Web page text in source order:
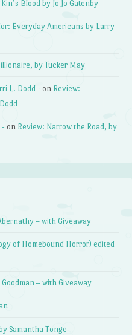
Blood by Jo Jo Gatenby
Everyday Americans by Larry
by Tucker May
L. Dodd - on Review:
- on Review: Narrow the Road, by
– with Giveaway
of Homebound Horror) edited
– with Giveaway
Samantha Tonge